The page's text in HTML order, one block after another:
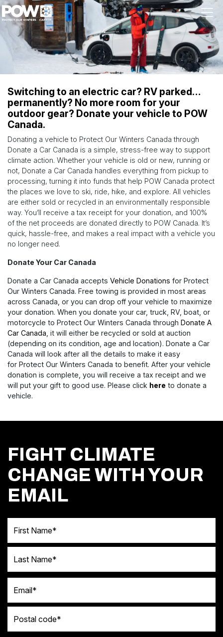
Skip navigation
Switching to an electric car? RV parked…
permanently? No more room for your
outdoor gear? Donate your vehicle to POW
Canada.
Donating a vehicle to Protect Our Winters Canada through
Donate a Car Canada is a simple, stress-free way to support
climate action. Whether your vehicle is old or new, running or
not, Donate a Car Canada handles everything from pickup to
processing, turning it into funds that help POW Canada protect
the places we love to ski, ride, hike, and explore. All vehicles
are either sold or recycled in an environmentally responsible
way. You’ll receive a tax receipt for your donation, and 100%
of the net proceeds are donated directly to POW Canada. It’s
quick, hassle-free, and makes a real impact with a vehicle you
no longer need.
Donate Your Car Canada
Donate a Car Canada accepts Vehicle Donations for Protect
Our Winters Canada. Free towing is provided in most areas
across Canada, or you can drop off your vehicle to maximize
your donation. When you donate your car, truck, RV, boat, or
motorcycle to Protect Our Winters Canada through Donate A
Car Canada , it will either be recycled or sold at auction
(depending on its condition, age and location). Donate a Car
Canada will look after all the details to make it easy
for Protect Our Winters Canada to benefit. After your vehicle
donation is complete, you will receive a tax receipt and we
will put your gift to good use. Please click here to donate a
vehicle.
FIGHT CLIMATE
CHANGE WITH YOUR
EMAIL